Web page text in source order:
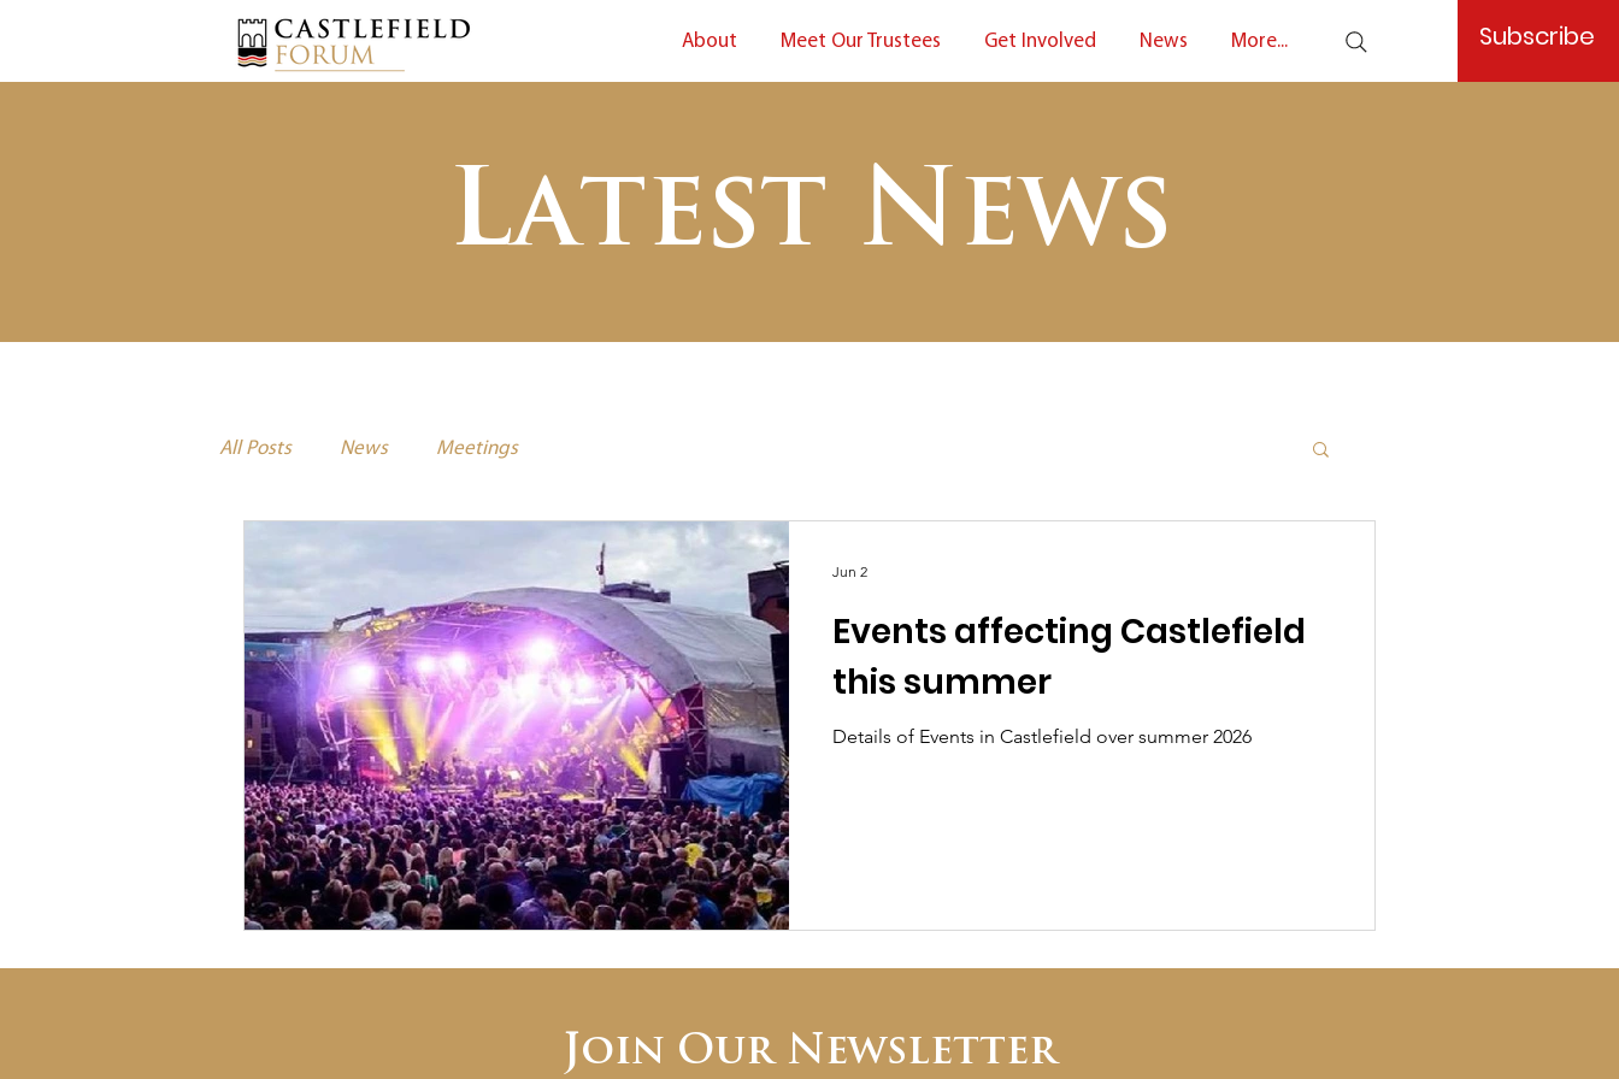
About Meet Our Trustees Get Involved News More... Subscribe
Latest News
All Posts News Meetings
Events affecting Castlefield
this summer
Details of Events in Castlefield over summer 2026
Jun 2
Join Our Newsletter